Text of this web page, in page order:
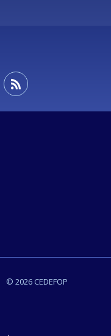
© 2026 CEDEFOP
the content on